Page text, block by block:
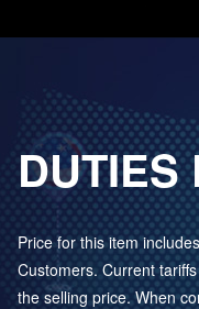
DUTIES
Price for this item
Customers. Current
the selling price. When